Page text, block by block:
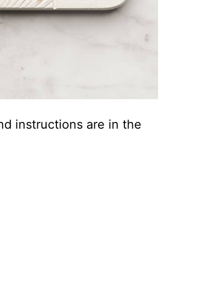
instructions are in the